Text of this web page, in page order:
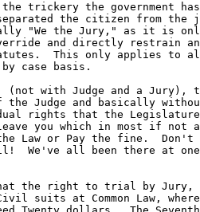
trickery the government
the citizen from the
"We the Jury," as it is
override and directly restrain
This only applies to
case basis.
(not with Judge and a Jury),
the Judge and basically
rights that the
you which in most if not
Law or Pay the fine.  Don't
We've all been there at
the right to trial by Jury,
suits at Common Law,